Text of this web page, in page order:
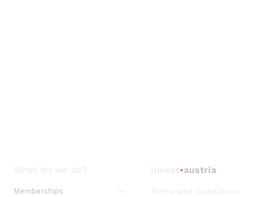
What do we do?
Memberships
invest•austria
Terms and Conditions